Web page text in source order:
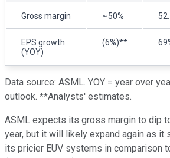
Gross margin ~50%
EPS growth
(YOY)
(6%)**
Data source: ASML. YOY = year over
outlook. **Analysts' estimates.
ASML expects its gross margin to dip
year, but it will likely expand again as it
its pricier EUV systems in comparison